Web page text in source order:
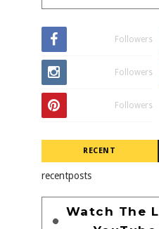
Followers
Followers
Followers
RECENT
recentposts
Watch The